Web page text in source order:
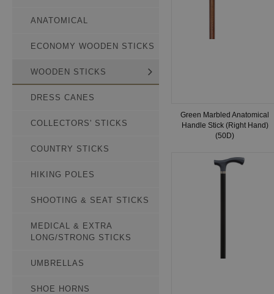
Green Marbled Anatomical
Handle Stick (Right Hand)
(50D)
ANATOMICAL
ECONOMY WOODEN STICKS
WOODEN STICKS
DRESS CANES
COLLECTORS' STICKS
COUNTRY STICKS
HIKING POLES
SHOOTING & SEAT STICKS
MEDICAL & EXTRA
LONG/STRONG STICKS
UMBRELLAS
SHOE HORNS